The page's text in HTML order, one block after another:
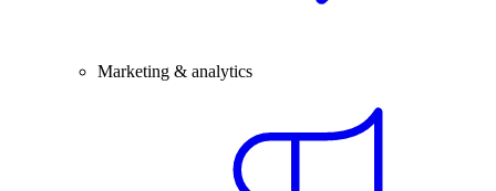
Marketing & analytics